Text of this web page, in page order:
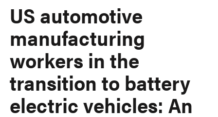
US automotive
manufacturing
workers in the
transition to battery
electric vehicles: An